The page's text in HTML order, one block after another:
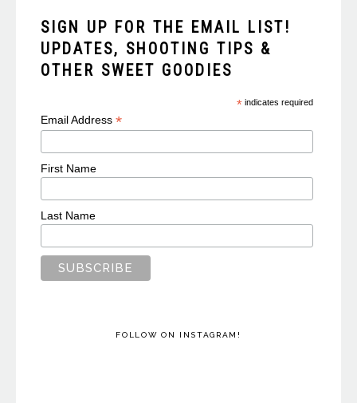
SIGN UP FOR THE EMAIL LIST!
UPDATES, SHOOTING TIPS &
OTHER SWEET GOODIES
* indicates required
Email Address*
First Name
Last Name
FOLLOW ON INSTAGRAM!